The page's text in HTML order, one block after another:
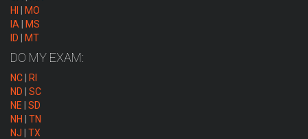
HI
MO
IA
MS
ID
MT
DO MY EXAM:
NC
RI
ND
SC
NE
SD
NH
TN
NJ
TX